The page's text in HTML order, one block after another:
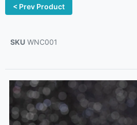
< Prev Product
SKU WNC001